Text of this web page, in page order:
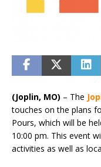
(Joplin, MO) – The
touches on the plans
Pours, which will be
10:00 pm. This event
activities as well as